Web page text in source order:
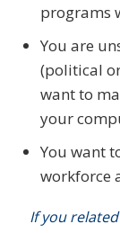
programs
You are
(political
want to
your
You want
workforce
If you